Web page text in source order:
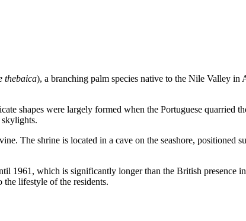
thebaica), a branching palm species native to the Nile Valley in
shapes were largely formed when the Portuguese quarried
The shrine is located in a cave on the seashore, positioned
1961, which is significantly longer than the British presence
lifestyle of the residents.